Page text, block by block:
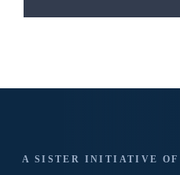
A SISTER INITIATIVE OF